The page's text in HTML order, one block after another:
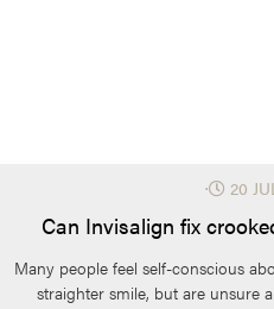
Can Invisalign fix
⋅ 20
Many people feel self-conscious
straighter smile, but are unsure